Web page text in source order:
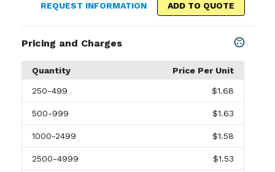
REQUEST INFORMATION ADD TO QUOTE
Pricing and Charges
Quantity Price Per Unit
250-499 $1.68
500-999 $1.63
1000-2499 $1.58
2500-4999 $1.53